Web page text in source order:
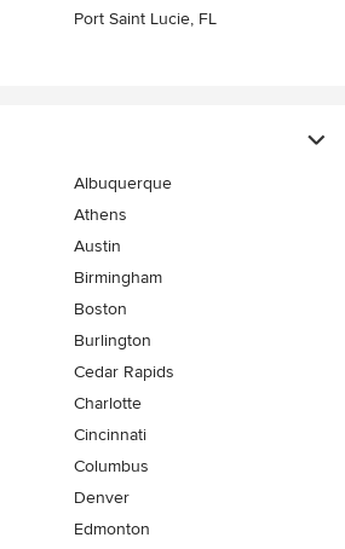
Port Saint Lucie, FL
Albuquerque
Athens
Austin
Birmingham
Boston
Burlington
Cedar Rapids
Charlotte
Cincinnati
Columbus
Denver
Edmonton